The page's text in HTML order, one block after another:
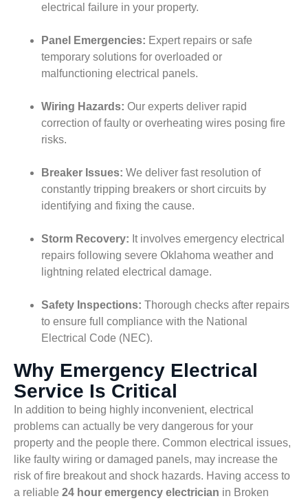
electrical failure in your property.
Panel Emergencies: Expert repairs or safe
temporary solutions for overloaded or
malfunctioning electrical panels.
Wiring Hazards: Our experts deliver rapid
correction of faulty or overheating wires posing fire
risks.
Breaker Issues: We deliver fast resolution of
constantly tripping breakers or short circuits by
identifying and fixing the cause.
Storm Recovery: It involves emergency electrical
repairs following severe Oklahoma weather and
lightning related electrical damage.
Safety Inspections: Thorough checks after repairs
to ensure full compliance with the National
Electrical Code (NEC).
Why Emergency Electrical
Service Is Critical
In addition to being highly inconvenient, electrical
problems can actually be very dangerous for your
property and the people there. Common electrical issues,
like faulty wiring or damaged panels, may increase the
risk of fire breakout and shock hazards. Having access to
a reliable 24 hour emergency electrician in Broken